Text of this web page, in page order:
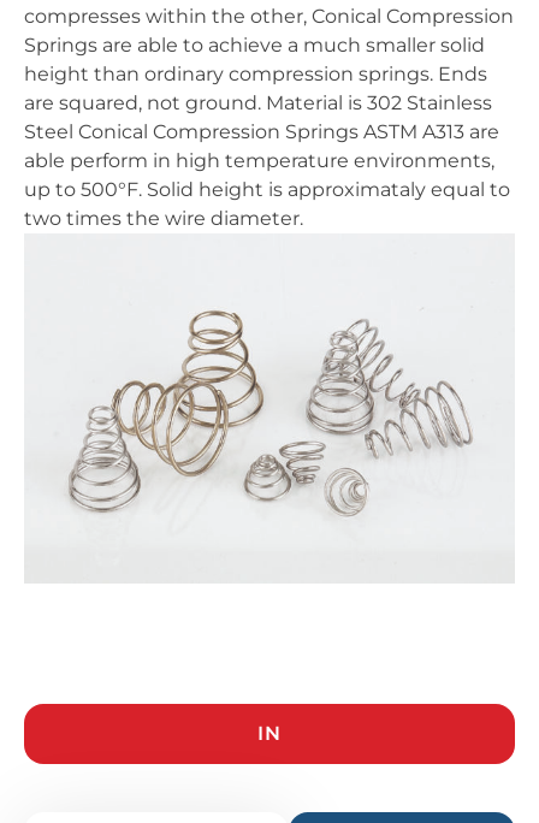
compresses within the other, Conical Compression
Springs are able to achieve a much smaller solid
height than ordinary compression springs. Ends
are squared, not ground. Material is 302 Stainless
Steel Conical Compression Springs ASTM A313 are
able perform in high temperature environments,
up to 500°F. Solid height is approximataly equal to
two times the wire diameter.
IN